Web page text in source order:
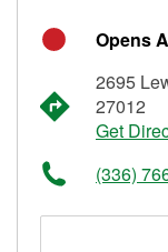
Opens
2695
27012
Get
(336)